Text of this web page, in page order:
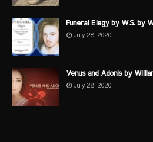
Funeral Elegy by W.S. by
July 28, 2020
Venus and Adonis by
July 28, 2020